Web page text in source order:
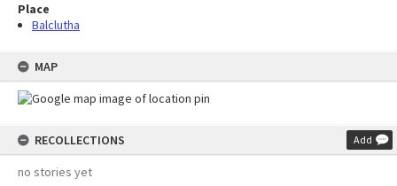
Place
Balclutha
MAP
RECOLLECTIONS Add
no stories yet